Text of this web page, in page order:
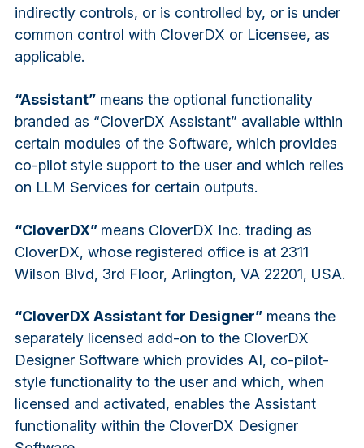
indirectly controls, or is controlled by, or is under
common control with CloverDX or Licensee, as
applicable.
“Assistant”means the optional functionality
branded as “CloverDX Assistant” available within
certain modules of the Software, which provides
co-pilot style support to the user and which relies
on LLM Services for certain outputs.
“CloverDX” means CloverDX Inc. trading as
CloverDX, whose registered office is at 2311
Wilson Blvd, 3rd Floor, Arlington, VA 22201, USA.
“CloverDX Assistant for Designer”means the
separately licensed add-on to the CloverDX
Designer Software which provides AI, co-pilot-
style functionality to the user and which, when
licensed and activated, enables the Assistant
functionality within the CloverDX Designer